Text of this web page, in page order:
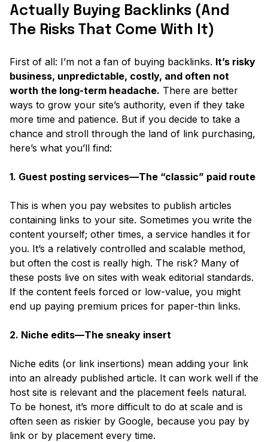
Actually Buying Backlinks (And
The Risks That Come With It)
First of all: I’m not a fan of buying backlinks. It’s risky
business, unpredictable, costly, and often not
worth the long-term headache. There are better
ways to grow your site’s authority, even if they take
more time and patience. But if you decide to take a
chance and stroll through the land of link purchasing,
here’s what you’ll find:
1. Guest posting services—The “classic” paid route
This is when you pay websites to publish articles
containing links to your site. Sometimes you write the
content yourself; other times, a service handles it for
you. It’s a relatively controlled and scalable method,
but often the cost is really high. The risk? Many of
these posts live on sites with weak editorial standards.
If the content feels forced or low-value, you might
end up paying premium prices for paper-thin links.
2. Niche edits—The sneaky insert
Niche edits (or link insertions) mean adding your link
into an already published article. It can work well if the
host site is relevant and the placement feels natural.
To be honest, it’s more difficult to do at scale and is
often seen as riskier by Google, because you pay by
link or by placement every time.